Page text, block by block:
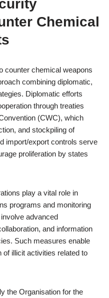
Chemical
counter chemical weapons
combining diplomatic,
Diplomatic efforts
through treaties
(CWC), which
and stockpiling of
import/export controls serve
proliferation by states
play a vital role in
programs and monitoring
advanced
and information
Such measures enable
of illicit activities related to
the Organisation for the